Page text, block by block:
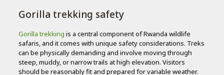
Gorilla trekking safety
Gorilla trekking is a central component of Rwanda wildlife
safaris, and it comes with unique safety considerations. Treks
can be physically demanding and involve moving through
steep, muddy, or narrow trails at high elevation. Visitors
should be reasonably fit and prepared for variable weather.